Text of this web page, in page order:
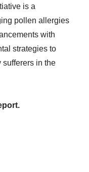
is a
pollen allergies
with
strategies to
sufferers in the